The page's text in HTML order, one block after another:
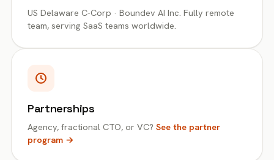
US Delaware C-Corp · Boundev AI Inc. Fully remote
team, serving SaaS teams worldwide.
Partnerships
Agency, fractional CTO, or VC? See the partner
program →